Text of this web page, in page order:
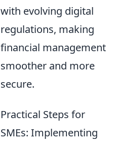
with evolving digital
regulations, making
financial management
smoother and more
secure.
Practical Steps for
SMEs: Implementing